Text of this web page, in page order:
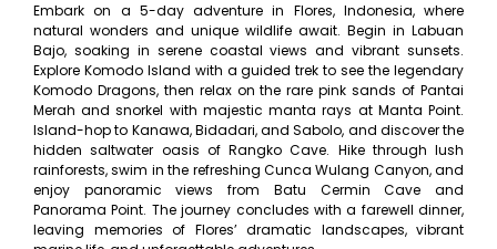
Embark on a 5-day adventure in Flores, Indonesia, where
natural wonders and unique wildlife await. Begin in Labuan
Bajo, soaking in serene coastal views and vibrant sunsets.
Explore Komodo Island with a guided trek to see the legendary
Komodo Dragons, then relax on the rare pink sands of Pantai
Merah and snorkel with majestic manta rays at Manta Point.
Island-hop to Kanawa, Bidadari, and Sabolo, and discover the
hidden saltwater oasis of Rangko Cave. Hike through lush
rainforests, swim in the refreshing Cunca Wulang Canyon, and
enjoy panoramic views from Batu Cermin Cave and
Panorama Point. The journey concludes with a farewell dinner,
leaving memories of Flores’ dramatic landscapes, vibrant